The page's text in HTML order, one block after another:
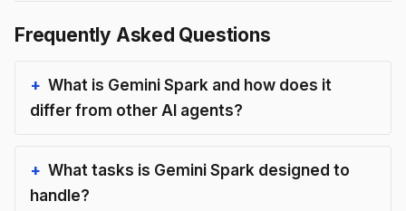
Frequently Asked Questions
What is Gemini Spark and how does it
differ from other AI agents?
What tasks is Gemini Spark designed to
handle?